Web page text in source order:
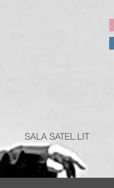
SALA SATEL.LIT